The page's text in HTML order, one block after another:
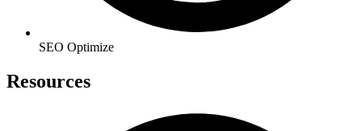
SEO Optimize
Resources